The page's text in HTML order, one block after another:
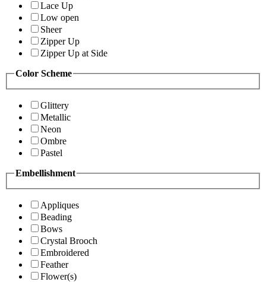
Lace Up
Low open
Sheer
Zipper Up
Zipper Up at Side
Color Scheme
Glittery
Metallic
Neon
Ombre
Pastel
Embellishment
Appliques
Beading
Bows
Crystal Brooch
Embroidered
Feather
Flower(s)